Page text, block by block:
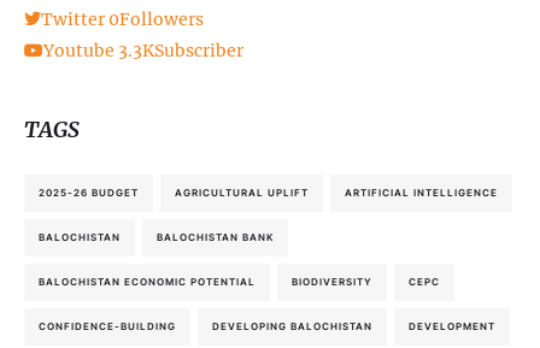
Twitter 0Followers
Youtube 3.3KSubscriber
TAGS
2025-26 BUDGET AGRICULTURAL UPLIFT ARTIFICIAL INTELLIGENCE
BALOCHISTAN BALOCHISTAN BANK
BALOCHISTAN ECONOMIC POTENTIAL BIODIVERSITY CEPC
CONFIDENCE-BUILDING DEVELOPING BALOCHISTAN DEVELOPMENT